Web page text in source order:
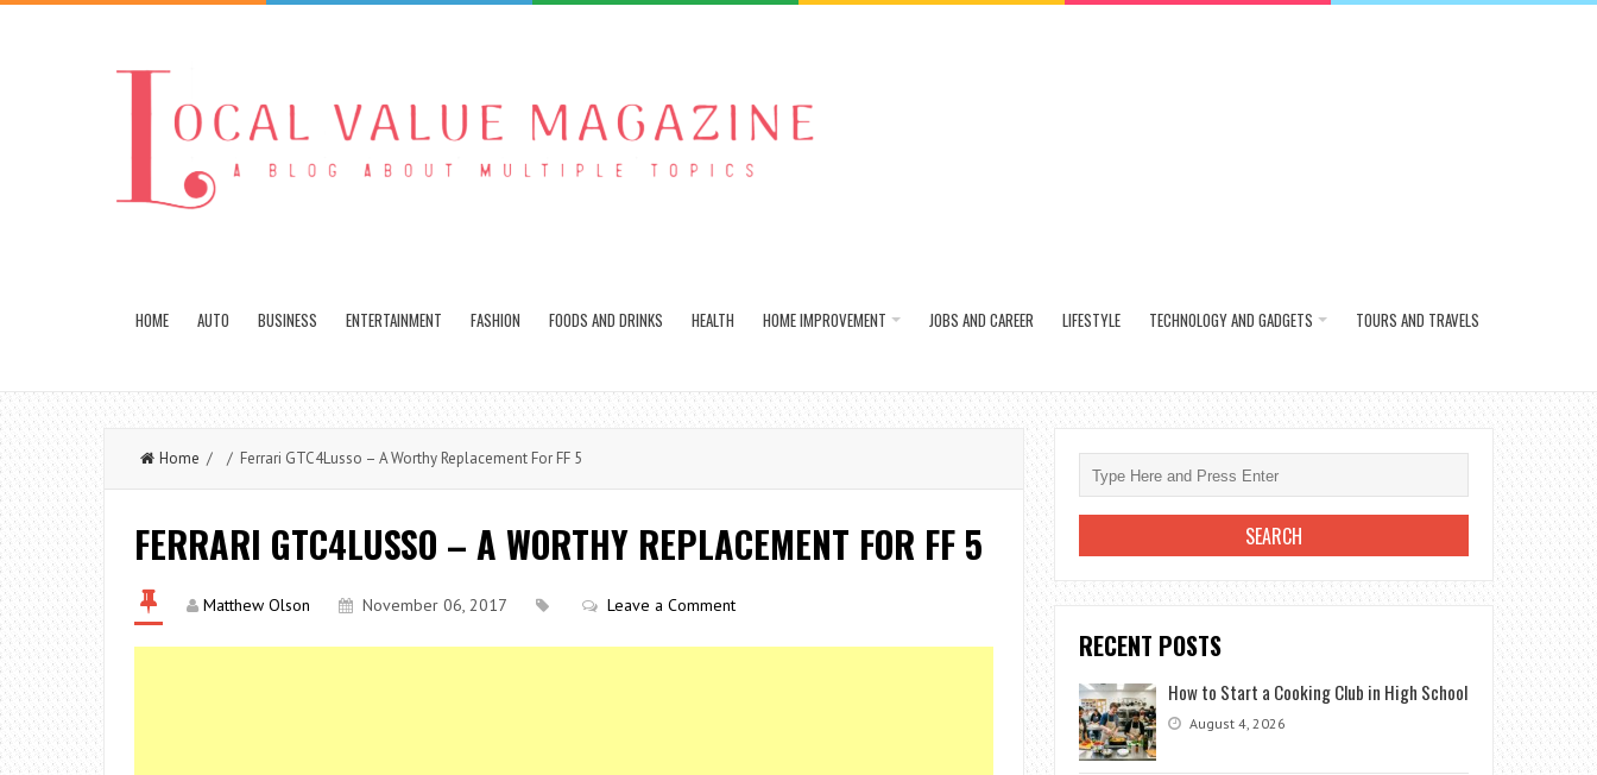
HOME AUTO BUSINESS ENTERTAINMENT FASHION FOODS AND DRINKS HEALTH HOME IMPROVEMENT JOBS AND CAREER LIFESTYLE TECHNOLOGY AND GADGETS TOURS AND TRAVELS
Home / / Ferrari GTC4Lusso – A Worthy Replacement For FF 5
FERRARI GTC4LUSSO – A WORTHY REPLACEMENT FOR FF 5
Matthew Olson November 06, 2017 Leave a Comment
RECENT POSTS
How to Start a Cooking Club in High School
August 4, 2026